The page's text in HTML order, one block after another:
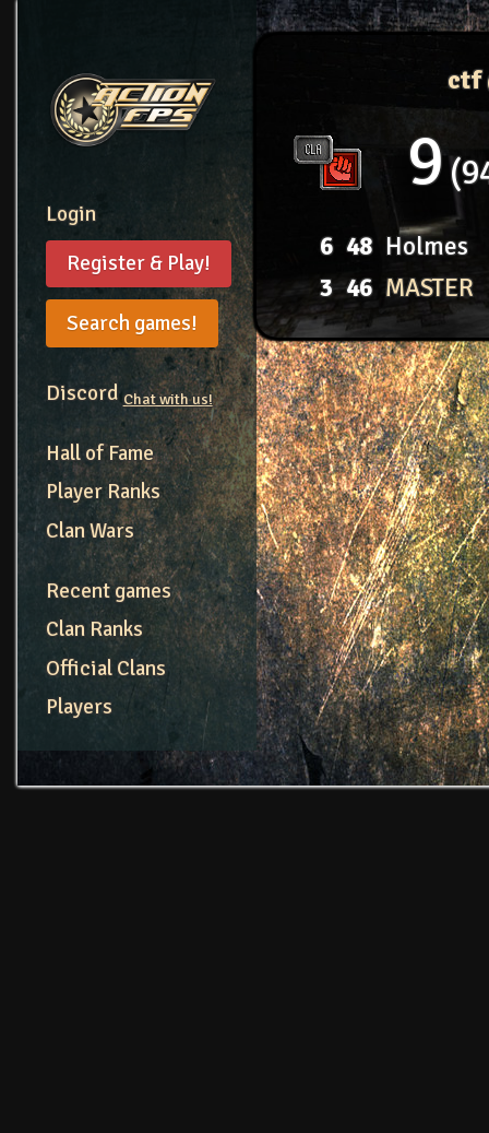
Login
Register & Play!
Search games!
DiscordChat with us!
Hall of Fame
Player Ranks
Clan Wars
Recent games
Clan Ranks
Official Clans
Players
ctf
9
6 48 Holmes
3 46 MASTER